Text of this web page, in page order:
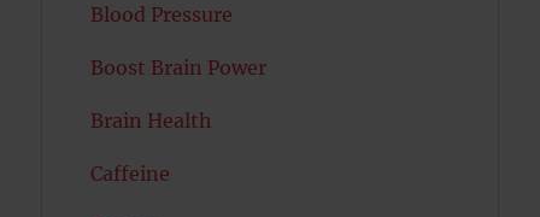
Blood Pressure
Boost Brain Power
Brain Health
Caffeine